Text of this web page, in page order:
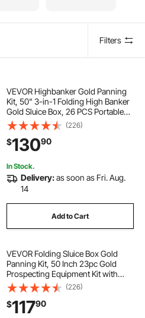
Filters
VEVOR Highbanker Gold Panning
Kit, 50" 3-in-1 Folding High Banker
Gold Sluice Box, 26 PCS Portable
Mining Equipment Prospecting Kit
with Gold Pans, Classifier Screen,
Magnet, Backpack, and
Accessories
(226)
$13090
In Stock.
Delivery:as soon as Fri. Aug.
14
Add to Cart
VEVOR Folding Sluice Box Gold
Panning Kit, 50 Inch 23pc Gold
Prospecting Equipment Kit with
Gold Pan, Classifier Screen,
Separating Magnet, Backpack and
More
(226)
$11790